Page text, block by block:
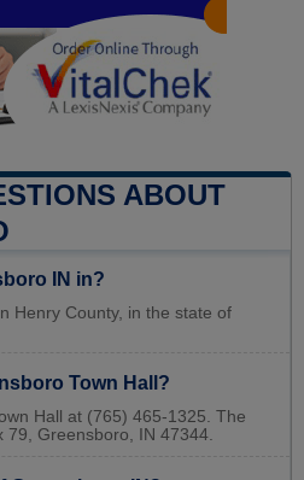
ABOUT
IN in?
Henry County, in the state of
Town Hall?
Hall at (765) 465-1325. The
79, Greensboro, IN 47344.